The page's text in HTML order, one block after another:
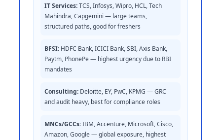
IT Services:TCS, Infosys, Wipro, HCL, Tech
Mahindra, Capgemini — large teams,
structured paths, good for freshers
BFSI: HDFC Bank, ICICI Bank, SBI, Axis Bank,
Paytm, PhonePe — highest urgency due to RBI
mandates
Consulting: Deloitte, EY, PwC, KPMG — GRC
and audit heavy, best for compliance roles
MNCs/GCCs:IBM, Accenture, Microsoft, Cisco,
Amazon, Google — global exposure, highest